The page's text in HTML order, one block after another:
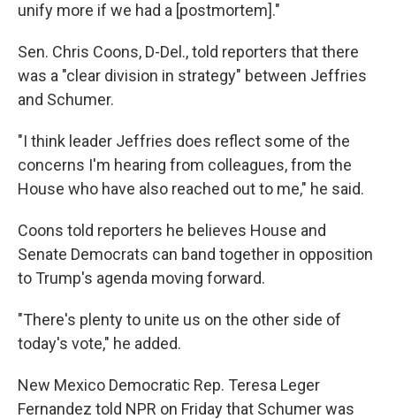
unify more if we had a [postmortem]."
Sen. Chris Coons, D-Del., told reporters that there
was a "clear division in strategy" between Jeffries
and Schumer.
"I think leader Jeffries does reflect some of the
concerns I'm hearing from colleagues, from the
House who have also reached out to me," he said.
Coons told reporters he believes House and
Senate Democrats can band together in opposition
to Trump's agenda moving forward.
"There's plenty to unite us on the other side of
today's vote," he added.
New Mexico Democratic Rep. Teresa Leger
Fernandez told NPR on Friday that Schumer was